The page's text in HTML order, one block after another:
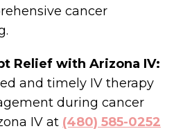
cancer
Relief with Arizona IV:
and timely IV therapy
during cancer
IV at (480) 585-0252